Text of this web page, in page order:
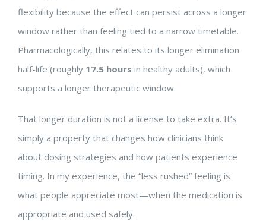
flexibility because the effect can persist across a longer
window rather than feeling tied to a narrow timetable.
Pharmacologically, this relates to its longer elimination
half-life (roughly 17.5 hours in healthy adults), which
supports a longer therapeutic window.
That longer duration is not a license to take extra. It’s
simply a property that changes how clinicians think
about dosing strategies and how patients experience
timing. In my experience, the “less rushed” feeling is
what people appreciate most—when the medication is
appropriate and used safely.